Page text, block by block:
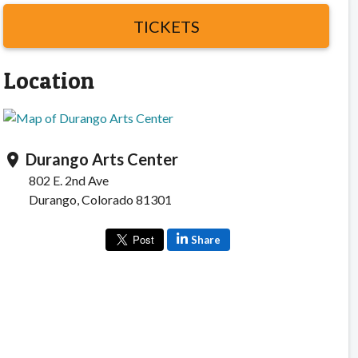
TICKETS
Location
location_on Durango Arts Center
802 E. 2nd Ave
Durango, Colorado 81301
Share